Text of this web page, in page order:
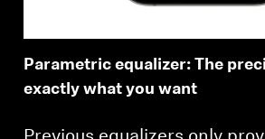
Parametric equalizer: The
exactly what you want